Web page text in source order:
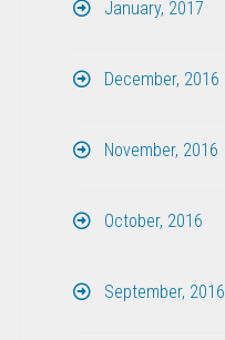
January, 2017
December, 2016
November, 2016
October, 2016
September, 2016